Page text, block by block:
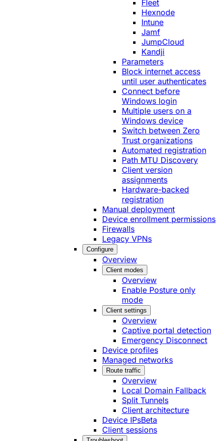
Fleet
Hexnode
Intune
Jamf
JumpCloud
Kandji
Parameters
Block internet access
until user authenticates
Connect before
Windows login
Multiple users on a
Windows device
Switch between Zero
Trust organizations
Automated registration
Path MTU Discovery
Client version
assignments
Hardware-backed
registration
Manual deployment
Device enrollment permissions
Firewalls
Legacy VPNs
Configure
Overview
Client modes
Overview
Enable Posture only
mode
Client settings
Overview
Captive portal detection
Emergency Disconnect
Device profiles
Managed networks
Route traffic
Overview
Local Domain Fallback
Split Tunnels
Client architecture
Device IPsBeta
Client sessions